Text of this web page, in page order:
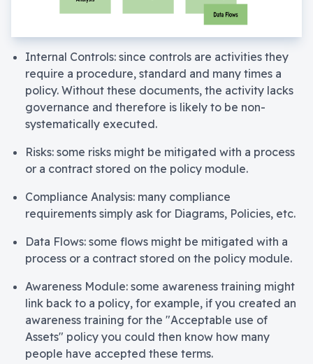
Internal Controls: since controls are activities they
require a procedure, standard and many times a
policy. Without these documents, the activity lacks
governance and therefore is likely to be non-
systematically executed.
Risks: some risks might be mitigated with a process
or a contract stored on the policy module.
Compliance Analysis: many compliance
requirements simply ask for Diagrams, Policies, etc.
Data Flows: some flows might be mitigated with a
process or a contract stored on the policy module.
Awareness Module: some awareness training might
link back to a policy, for example, if you created an
awareness training for the "Acceptable use of
Assets" policy you could then know how many
people have accepted these terms.